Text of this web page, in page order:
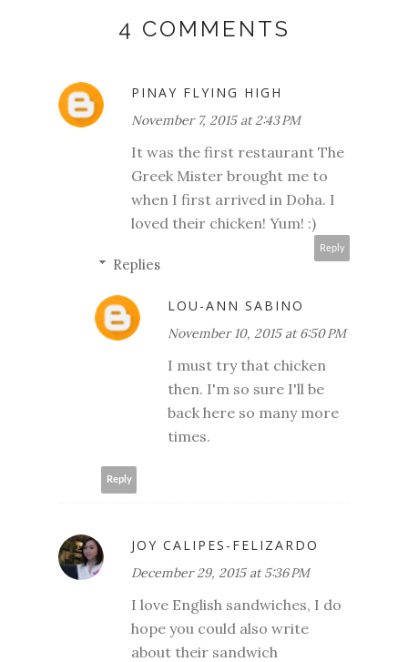
4 COMMENTS
PINAY FLYING HIGH
November 7, 2015 at 2:43 PM
It was the first restaurant The
Greek Mister brought me to
when I first arrived in Doha. I
loved their chicken! Yum! :)
Reply
Replies
LOU-ANN SABINO
November 10, 2015 at 6:50 PM
I must try that chicken
then. I'm so sure I'll be
back here so many more
times.
Reply
JOY CALIPES-FELIZARDO
December 29, 2015 at 5:36 PM
I love English sandwiches, I do
hope you could also write
about their sandwich